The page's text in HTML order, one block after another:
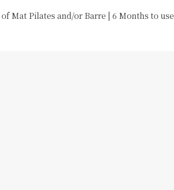
Mat Pilates and/or Barre | 6 Months to use